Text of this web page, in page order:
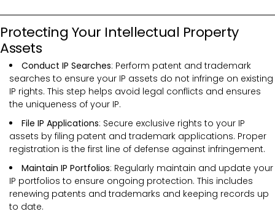
Protecting Your Intellectual Property
Assets
Conduct IP Searches: Perform patent and trademark
searches to ensure your IP assets do not infringe on existing
IP rights. This step helps avoid legal conflicts and ensures
the uniqueness of your IP.
File IP Applications: Secure exclusive rights to your IP
assets by filing patent and trademark applications. Proper
registration is the first line of defense against infringement.
Maintain IP Portfolios: Regularly maintain and update your
IP portfolios to ensure ongoing protection. This includes
renewing patents and trademarks and keeping records up
to date.